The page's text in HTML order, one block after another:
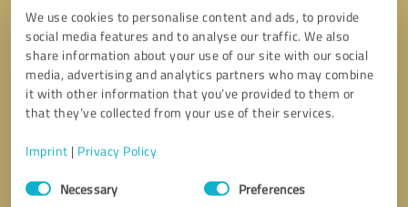
We use cookies to personalise content and ads, to provide
social media features and to analyse our traffic. We also
share information about your use of our site with our social
media, advertising and analytics partners who may combine
it with other information that you’ve provided to them or
that they’ve collected from your use of their services.
Imprint | Privacy Policy
Consent
SelectionNecessary Preferences
Callback request * required fields